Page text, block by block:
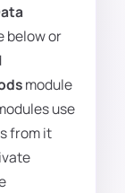
below or
module
use
from it